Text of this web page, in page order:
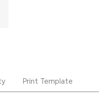
Print Template